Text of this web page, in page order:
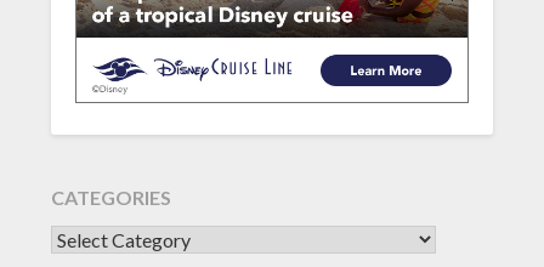
CATEGORIES
CATEGORIES